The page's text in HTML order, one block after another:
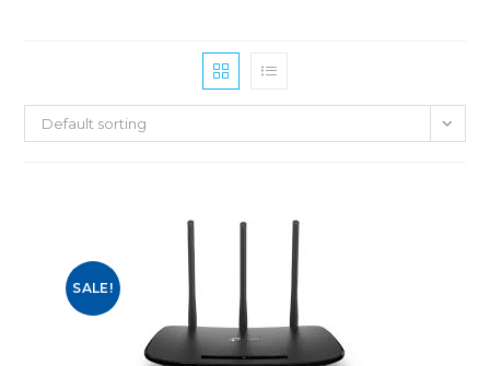
Default sorting
SALE!